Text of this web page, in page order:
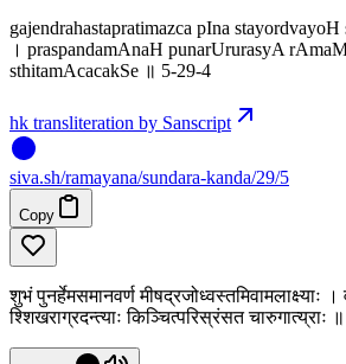
gajendrahastapratimazca pIna
। praspandamAnaH punarUrurasyA
sthitamAcacakSe ॥ 5-29-4
hk transliteration by Sanscript
siva.sh/ramayana/sundara-kanda/29/5
Copy
शुभं पुनर्हेमसमानवर्ण मीषद्रजोध्वस्तमिवामलाक्ष्याः
श्शिखराग्रदन्त्याः किञ्चित्परिस्रंसत चारुगात्य्राः